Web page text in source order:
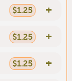
$1.25 +
$1.25 +
$1.25 +